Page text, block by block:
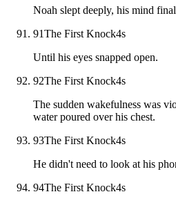
Noah slept deeply, his mind
91The First Knock4s
Until his eyes snapped open.
92The First Knock4s
The sudden wakefulness was
water poured over his chest.
93The First Knock4s
He didn't need to look at his
94The First Knock4s